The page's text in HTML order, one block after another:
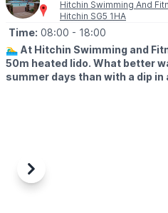
Hitchin Swimming And
Hitchin SG5 1HA
Time: 08:00 - 18:00
🏊‍♂️ At Hitchin Swimming and
50m heated lido. What better
summer days than with a dip in
(Check the app for updated times
Previous
Next